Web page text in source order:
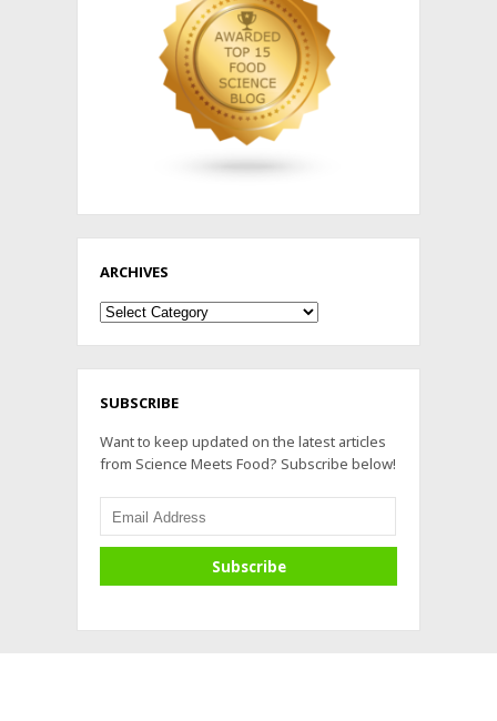
ARCHIVES
Archives
SUBSCRIBE
Want to keep updated on the latest articles
from Science Meets Food? Subscribe below!